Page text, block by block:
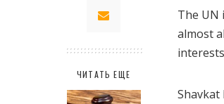
ЧИТАТЬ ЕЩЕ
The UN
almost
Shavkat